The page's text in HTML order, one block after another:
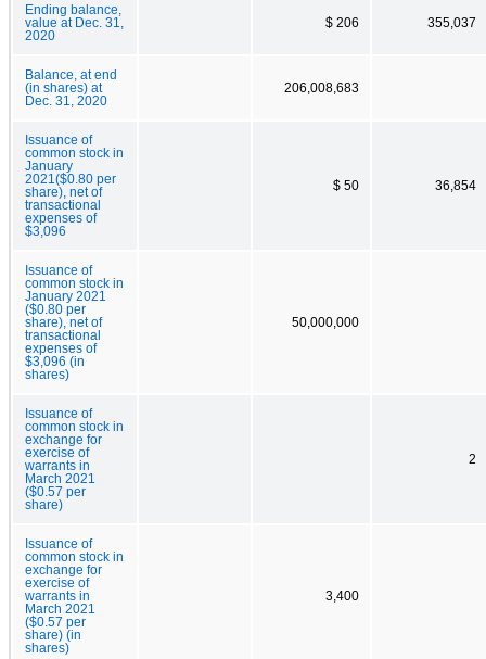
Ending balance,
value at Dec. 31,
2020
$ 206 355,037
Balance, at end
(in shares) at
Dec. 31, 2020
206,008,683
Issuance of
common stock in
January
2021($0.80 per
share), net of
transactional
expenses of
$3,096
$ 50 36,854
Issuance of
common stock in
January 2021
($0.80 per
share), net of
transactional
expenses of
$3,096 (in
shares)
50,000,000
Issuance of
common stock in
exchange for
exercise of
warrants in
March 2021
($0.57 per
share)
2
Issuance of
common stock in
exchange for
exercise of
warrants in
March 2021
($0.57 per
share) (in
shares)
3,400